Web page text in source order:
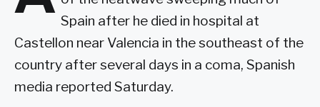
Spain after he died in hospital at
Castellon near Valencia in the southeast of the
country after several days in a coma, Spanish
media reported Saturday.